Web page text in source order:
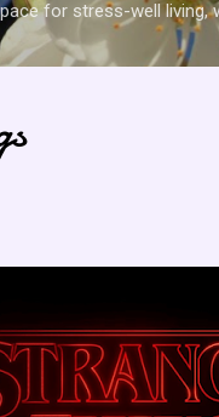
for stress-well living,